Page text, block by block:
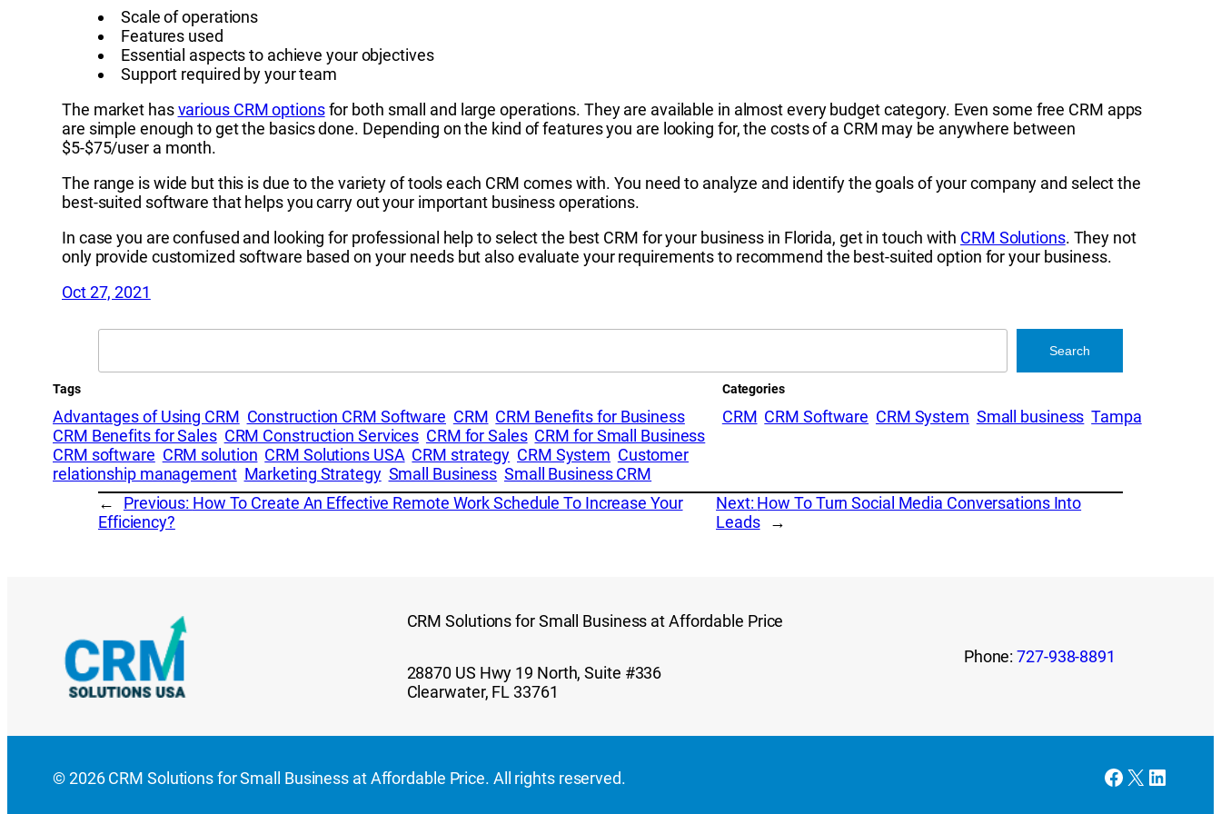
Scale of operations
Features used
Essential aspects to achieve your objectives
Support required by your team
The market hasvarious CRM optionsfor both small and large operations. They are available in almost every budget category. Even some free CRM apps
are simple enough to get the basics done. Depending on the kind of features you are looking for, the costs of a CRM may be anywhere between
$5-$75/user a month.
The range is wide but this is due to the variety of tools each CRM comes with. You need to analyze and identify the goals of your company and select the
best-suited software that helps you carry out your important business operations.
In case you are confused and looking for professional help to select the best CRM for your business in Florida, get in touch with CRM Solutions. They not
only provide customized software based on your needs but also evaluate your requirements to recommend the best-suited option for your business.
Oct 27, 2021
Search
Tags
Advantages of Using CRM Construction CRM Software CRM CRM Benefits for Business
CRM Benefits for Sales CRM Construction Services CRM for Sales CRM for Small Business
CRM software CRM solution CRM Solutions USA CRM strategy CRM System Customer
relationship management Marketing Strategy Small Business Small Business CRM
Categories
CRM CRM Software CRM System Small business Tampa
← Previous: How To Create An Effective Remote Work Schedule To Increase Your
Efficiency?
Next: How To Turn Social Media Conversations Into
Leads
→
CRM Solutions for Small Business at Affordable Price
28870 US Hwy 19 North, Suite #336
Clearwater, FL 33761
Phone:727-938-8891
© 2026 CRM Solutions for Small Business at Affordable Price. All rights reserved. Facebook
X